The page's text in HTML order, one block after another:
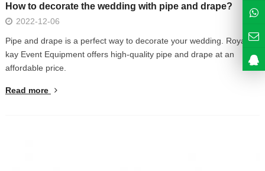
How to decorate the wedding with pipe and drape?
2022-12-06
Pipe and drape is a perfect way to decorate your wedding. Royal
kay Event Equipment offers high-quality pipe and drape at an
affordable price.
Read more